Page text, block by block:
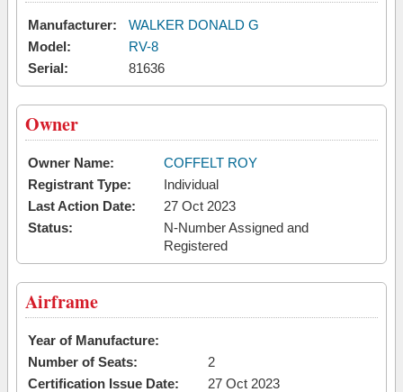
Manufacturer:
WALKER DONALD G
Model:
RV-8
Serial:
81636
Owner
Owner Name:
COFFELT ROY
Registrant Type:
Individual
Last Action Date:
27 Oct 2023
Status:
N-Number Assigned and
Registered
Airframe
Year of Manufacture:
Number of Seats:
2
Certification Issue Date:
27 Oct 2023